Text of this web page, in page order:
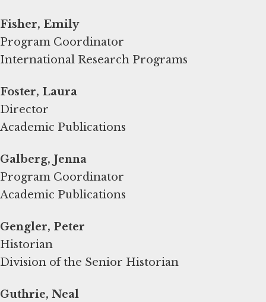
Fisher, Emily
Program Coordinator
International Research Programs
Foster, Laura
Director
Academic Publications
Galberg, Jenna
Program Coordinator
Academic Publications
Gengler, Peter
Historian
Division of the Senior Historian
Guthrie, Neal